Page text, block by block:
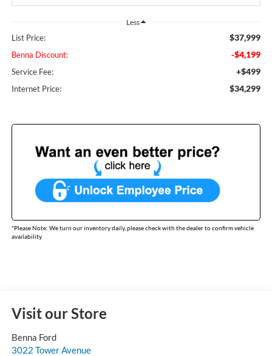
Less
List Price: $37,999
Benna Discount: -$4,199
Service Fee: +$499
Internet Price: $34,299
*Please Note: We turn our inventory daily, please check with the dealer to confirm vehicle
availability.
Visit our Store
Benna Ford
3022 Tower Avenue